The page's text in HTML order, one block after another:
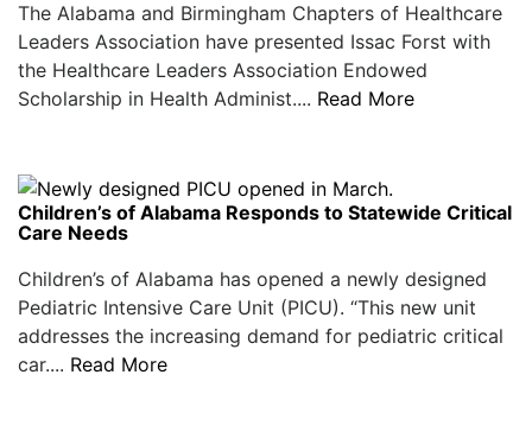
The Alabama and Birmingham Chapters of Healthcare
Leaders Association have presented Issac Forst with
the Healthcare Leaders Association Endowed
Scholarship in Health Administ.... Read More
Children’s of Alabama Responds to Statewide Critical
Care Needs
Children’s of Alabama has opened a newly designed
Pediatric Intensive Care Unit (PICU). “This new unit
addresses the increasing demand for pediatric critical
car.... Read More